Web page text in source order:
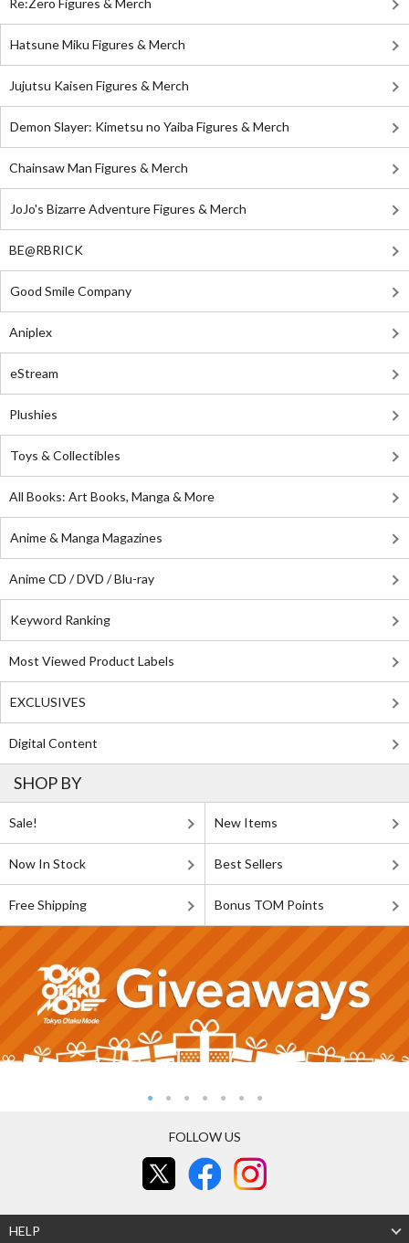
Re:Zero Figures & Merch
Hatsune Miku Figures & Merch
Jujutsu Kaisen Figures & Merch
Demon Slayer: Kimetsu no Yaiba Figures & Merch
Chainsaw Man Figures & Merch
JoJo's Bizarre Adventure Figures & Merch
BE@RBRICK
Good Smile Company
Aniplex
eStream
Plushies
Toys & Collectibles
All Books: Art Books, Manga & More
Anime & Manga Magazines
Anime CD / DVD / Blu-ray
Keyword Ranking
Most Viewed Product Labels
EXCLUSIVES
Digital Content
SHOP BY
Sale! New Items
Now In Stock Best Sellers
Free Shipping Bonus TOM Points
FOLLOW US
HELP